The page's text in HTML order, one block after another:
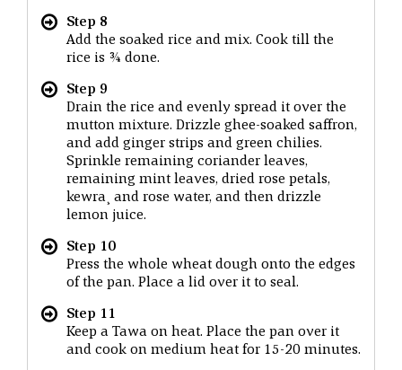
Step 8
Add the soaked rice and mix. Cook till the
rice is ¾ done.
Step 9
Drain the rice and evenly spread it over the
mutton mixture. Drizzle ghee-soaked saffron,
and add ginger strips and green chilies.
Sprinkle remaining coriander leaves,
remaining mint leaves, dried rose petals,
kewra¸ and rose water, and then drizzle
lemon juice.
Step 10
Press the whole wheat dough onto the edges
of the pan. Place a lid over it to seal.
Step 11
Keep a Tawa on heat. Place the pan over it
and cook on medium heat for 15-20 minutes.